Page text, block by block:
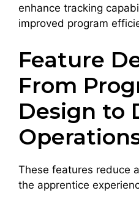
enhance tracking
improved program
Feature
From
Design to
These features reduce
the apprentice